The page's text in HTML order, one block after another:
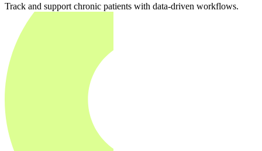
Track and support chronic patients with data-driven workflows.